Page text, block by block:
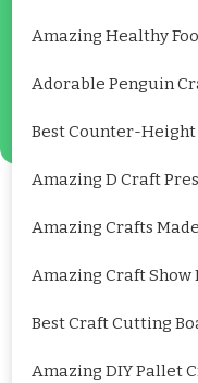
Amazing Healthy
Adorable Penguin
Best Counter-Height
Amazing D Craft
Amazing Crafts
Amazing Craft Show
Best Craft Cutting
Amazing DIY Pallet